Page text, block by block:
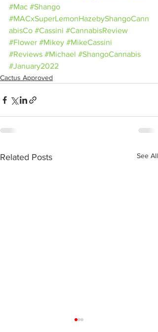
#Mac #Shango
#MACxSuperLemonHazebyShangoCann
abisCo #Cassini #CannabisReview
#Flower #Mikey #MikeCassini
#Reviews #Michael #ShangoCannabis
#January2022
Cactus Approved
Related Posts See All